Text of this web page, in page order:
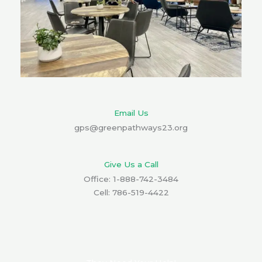
Email Us
gps@greenpathways23.org
Give Us a Call
Office: 1-888-742-3484
Cell: 786-519-4422